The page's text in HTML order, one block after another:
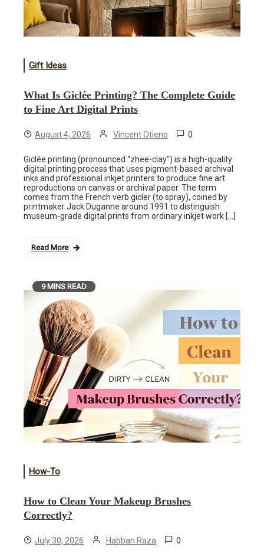
Gift Ideas
What Is Giclée Printing? The Complete Guide
to Fine Art Digital Prints
August 4, 2026 Vincent Otieno 0
Giclée printing (pronounced “zhee-clay”) is a high-quality
digital printing process that uses pigment-based archival
inks and professional inkjet printers to produce fine art
reproductions on canvas or archival paper. The term
comes from the French verb gicler (to spray), coined by
printmaker Jack Duganne around 1991 to distinguish
museum-grade digital prints from ordinary inkjet work […]
Read More
9 MINS READ
How-To
How to Clean Your Makeup Brushes
Correctly?
July 30, 2026 Habban Raza 0